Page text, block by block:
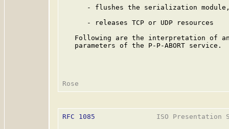
- flushes the serialization
      - releases TCP or UDP resources
Following are the interpretation of
   parameters of the P-P-ABORT service.
RFC 1085
ISO Presentation